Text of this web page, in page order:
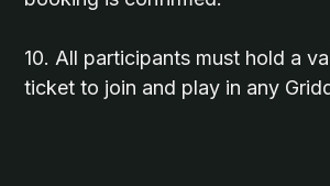
10. All participants must hold a
ticket to join and play in any